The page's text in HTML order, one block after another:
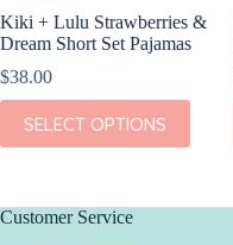
Kiki + Lulu Strawberries &
Dream Short Set Pajamas
$38.00
SELECT OPTIONS
This
product
has
The
Customer Service